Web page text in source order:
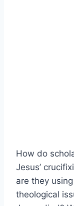
How do
Jesus’
are they
theological